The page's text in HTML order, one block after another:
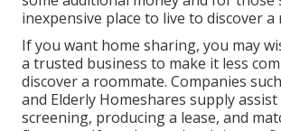
inexpensive place to live to discover a
If you want home sharing, you may
a trusted business to make it less
discover a roommate. Companies
and Elderly Homeshares supply
screening, producing a lease, and